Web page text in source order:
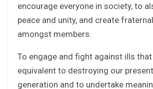
encourage everyone in society, to
peace and unity, and create
amongst members.
To engage and fight against ills
equivalent to destroying our
generation and to undertake